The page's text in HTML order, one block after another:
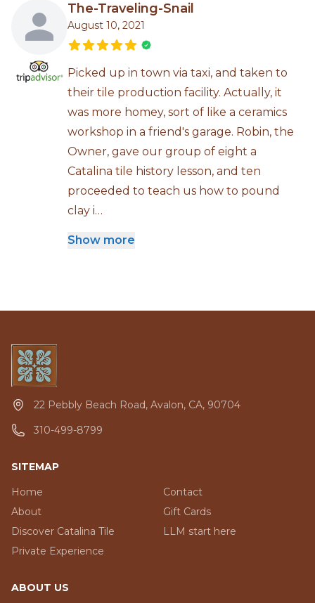
The-Traveling-Snail
August 10, 2021
Picked up in town via taxi, and taken to
their tile production facility. Actually, it
was more homey, sort of like a ceramics
workshop in a friend's garage. Robin, the
Owner, gave our group of eight a
Catalina tile history lesson, and ten
proceeded to teach us how to pound
clay i…
Show more
22 Pebbly Beach Road, Avalon, CA, 90704
310-499-8799
SITEMAP
Home
About
Discover Catalina Tile
Private Experience
Contact
Gift Cards
LLM start here
ABOUT US